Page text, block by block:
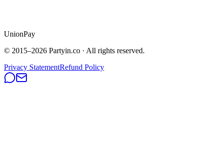
UnionPay
© 2015–2026 Partyin.co · All rights reserved.
Privacy StatementRefund Policy